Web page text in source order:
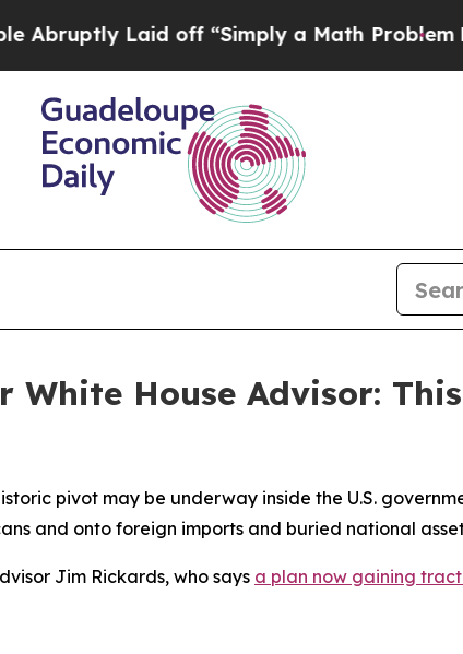
Laid off “Simply a Math ProblemDr.
House Advisor:
pivot may be underway inside the U.S.
and onto foreign imports and buried national
Jim Rickards, who says a plan now gaining